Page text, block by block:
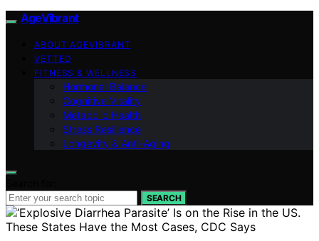
AgeVibrant
ABOUT AGEVIBRANT
VETTED
FITNESS & WELLNESS
Hormonal Balance
Cognitive Vitality
Metabolic Health
Stress Resilience
Longevity & Anti-Aging
SEARCH